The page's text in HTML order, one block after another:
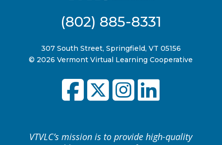
(802) 885-8331
307 South Street, Springfield, VT 05156
© 2026 Vermont Virtual Learning Cooperative
VTVLC’s mission is to provide high-quality